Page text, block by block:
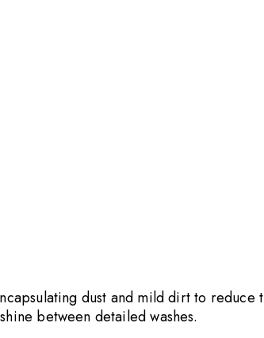
dust and mild dirt to reduce
between detailed washes.